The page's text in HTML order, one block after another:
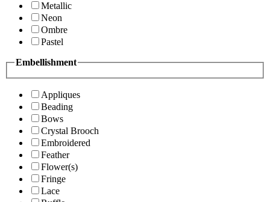
Metallic
Neon
Ombre
Pastel
Embellishment
Appliques
Beading
Bows
Crystal Brooch
Embroidered
Feather
Flower(s)
Fringe
Lace